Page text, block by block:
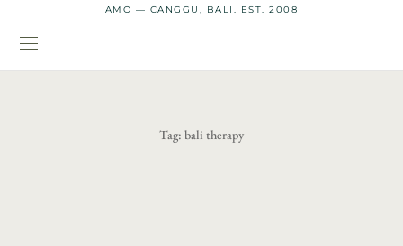
AMO — CANGGU, BALI. EST. 2008
Tag: bali therapy